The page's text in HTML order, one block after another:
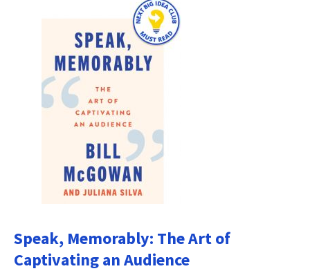
Speak, Memorably: The Art of
Captivating an Audience